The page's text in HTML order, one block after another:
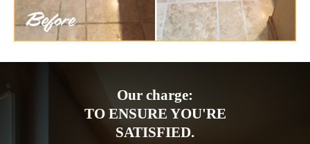
Our charge:
TO ENSURE YOU'RE
SATISFIED.